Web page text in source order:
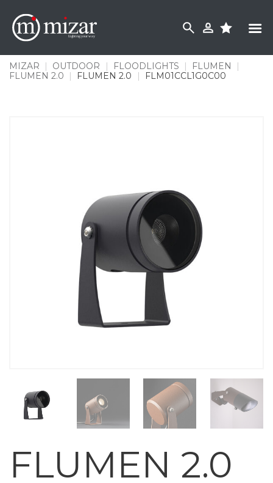
content
MIZAR | OUTDOOR | FLOODLIGHTS | FLUMEN
|
FLUMEN 2.0
| FLUMEN 2.0 | FLM01CCL1G0C00
FLUMEN 2.0